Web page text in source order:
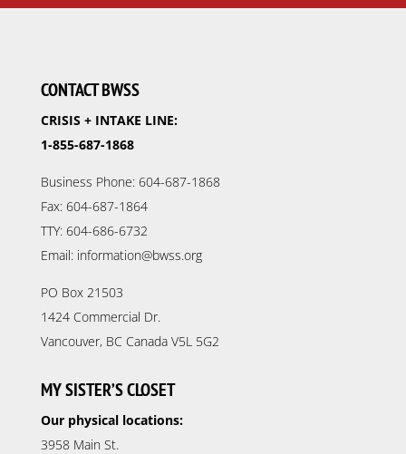
CONTACT BWSS
CRISIS + INTAKE LINE:
1-855-687-1868
Business Phone: 604-687-1868
Fax: 604-687-1864
TTY: 604-686-6732
Email: information@bwss.org
PO Box 21503
1424 Commercial Dr.
Vancouver, BC Canada V5L 5G2
MY SISTER’S CLOSET
Our physical locations:
3958 Main St.